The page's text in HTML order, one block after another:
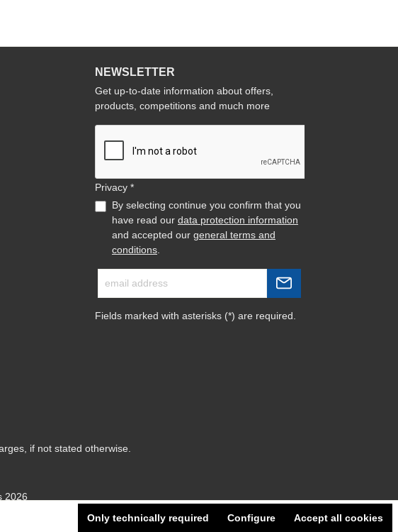
NEWSLETTER
Get up-to-date information about offers,
products, competitions and much more
Privacy *
By selecting continue you confirm that you
have read our data protection information
and accepted our general terms and
conditions
Fields marked with asterisks (*) are required.
if not stated otherwise.
2026
Only technically required Configure Accept all cookies